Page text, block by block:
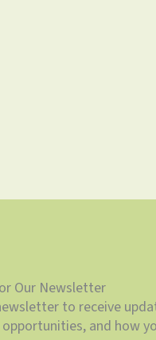
Our Newsletter
to receive
and how